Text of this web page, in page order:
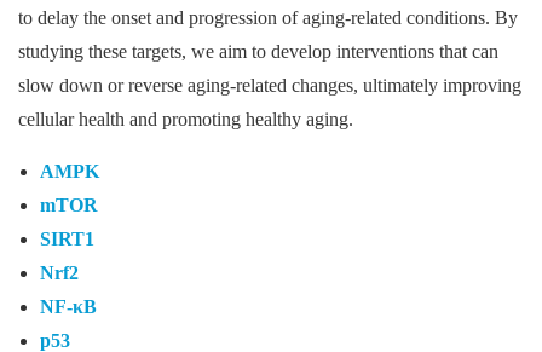
to delay the onset and progression of aging-related conditions. By
studying these targets, we aim to develop interventions that can
slow down or reverse aging-related changes, ultimately improving
cellular health and promoting healthy aging.
AMPK
mTOR
SIRT1
Nrf2
NF-κB
p53